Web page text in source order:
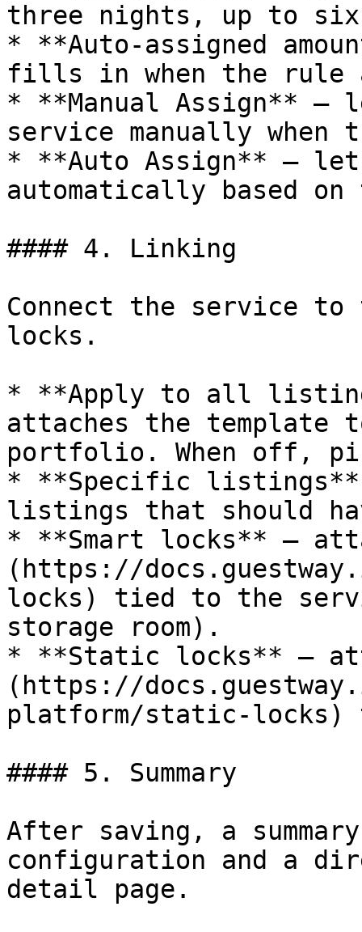
three nights, up to
* **Auto-assigned
fills in when the rule
* **Manual Assign** —
service manually when
* **Auto Assign** — let
automatically based
#### 4. Linking
Connect the service
locks.
* **Apply to all
attaches the
portfolio. When off,
* **Specific listings**
listings that should
* **Smart locks** —
(https://
locks) tied to the
storage room).
* **Static locks** —
(https://
platform/static-locks)
#### 5. Summary
After saving, a
configuration and a
detail page.